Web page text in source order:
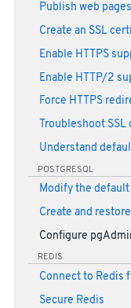
Publish web pages
Create an SSL
Enable HTTPS
Enable HTTP/2
Force HTTPS
Troubleshoot
Understand
POSTGRESQL
Modify the
Create and
Configure
REDIS
Connect to Redis
Secure Redis